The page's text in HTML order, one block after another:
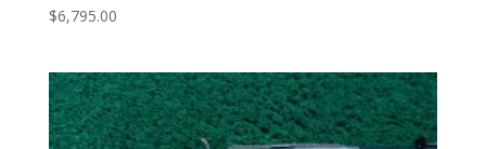
$6,795.00